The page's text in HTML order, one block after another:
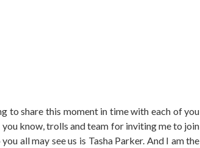
to share this moment in time with each of you
know, trolls and team for inviting me to join
all may see us is Tasha Parker. And I am the